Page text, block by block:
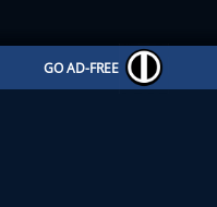
GO AD-FREE